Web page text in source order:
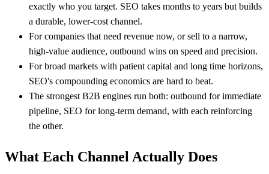
exactly who you target. SEO takes months to years but builds
a durable, lower-cost channel.
For companies that need revenue now, or sell to a narrow,
high-value audience, outbound wins on speed and precision.
For broad markets with patient capital and long time horizons,
SEO's compounding economics are hard to beat.
The strongest B2B engines run both: outbound for immediate
pipeline, SEO for long-term demand, with each reinforcing
the other.
What Each Channel Actually Does